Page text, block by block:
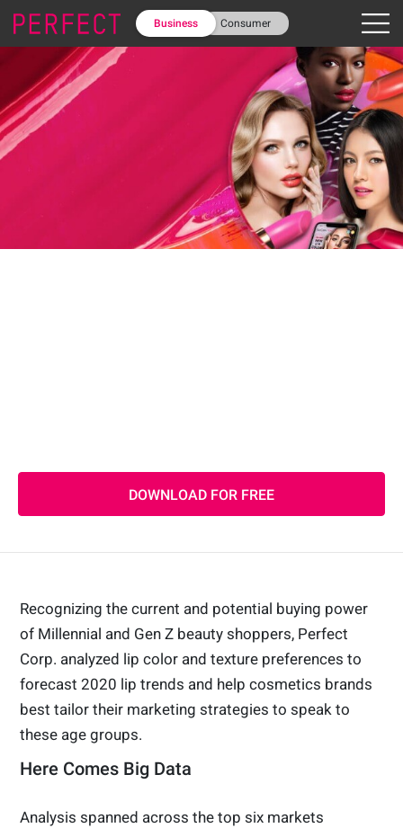
Business Consumer
DOWNLOAD FOR FREE
Recognizing the current and potential buying power
of Millennial and Gen Z beauty shoppers, Perfect
Corp. analyzed lip color and texture preferences to
forecast 2020 lip trends and help cosmetics brands
best tailor their marketing strategies to speak to
these age groups.
Here Comes Big Data
Analysis spanned across the top six markets